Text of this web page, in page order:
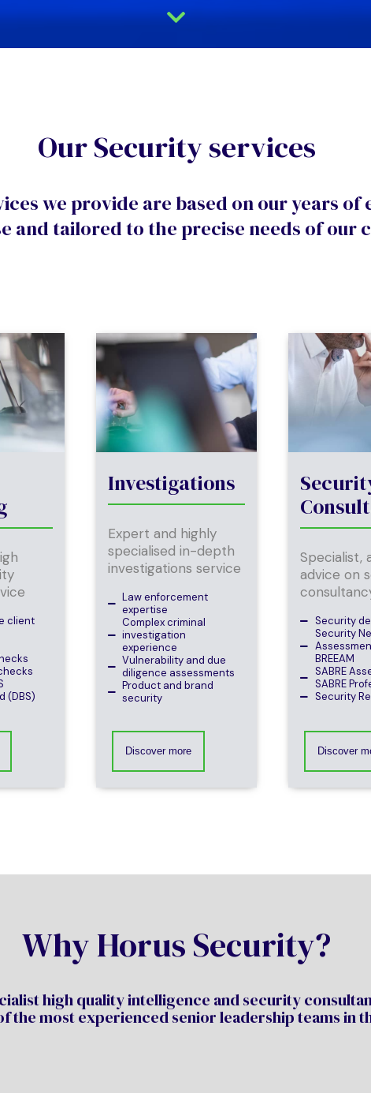
Our Security services
we provide are based on our years of
and tailored to the precise needs of our
client
(DBS)
Investigations
Expert and highly
specialised in-depth
investigations service
Law enforcement
expertise
Complex criminal
investigation
experience
Vulnerability and due
diligence assessments
Product and brand
security
Discover more
Specialist,
advice on
Security
Security
BREEAM
SABRE
SABRE
Security
Discover
Why Horus Security?
high quality intelligence and security
the most experienced senior leadership teams in